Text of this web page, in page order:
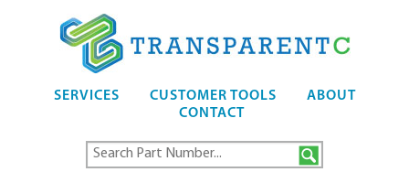
SERVICES CUSTOMER TOOLS
ABOUT
CONTACT